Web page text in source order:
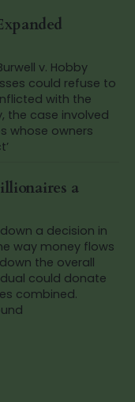
v. Hobby
could refuse to
with the
the case involved
whose owners
a
a decision in
way money flows
the overall
could donate
combined.